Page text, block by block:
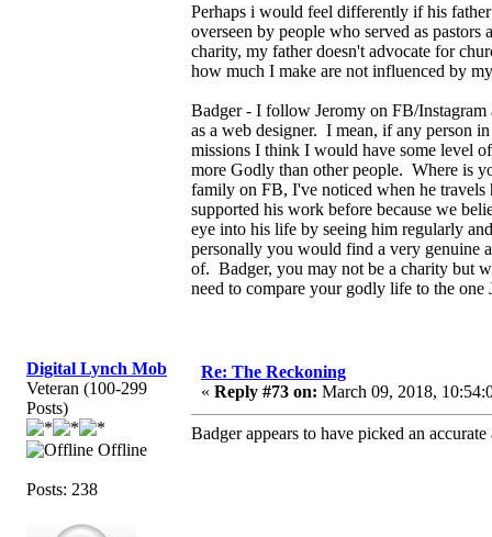
Perhaps i would feel differently if his
overseen by people who served as
charity, my father doesn't advocate for
how much I make are not influenced by
Badger - I follow Jeromy on FB/
as a web designer. I mean, if any person
missions I think I would have some level
more Godly than other people. Where is
family on FB, I've noticed when he
supported his work before because we
eye into his life by seeing him regularly
personally you would find a very genuine
of. Badger, you may not be a charity but
need to compare your godly life to the
Digital Lynch Mob
Veteran (100-299
Posts)
Offline
Posts: 238
Re: The Reckoning
« Reply #73 on: March 09, 2018,
Badger appears to have picked an accurate